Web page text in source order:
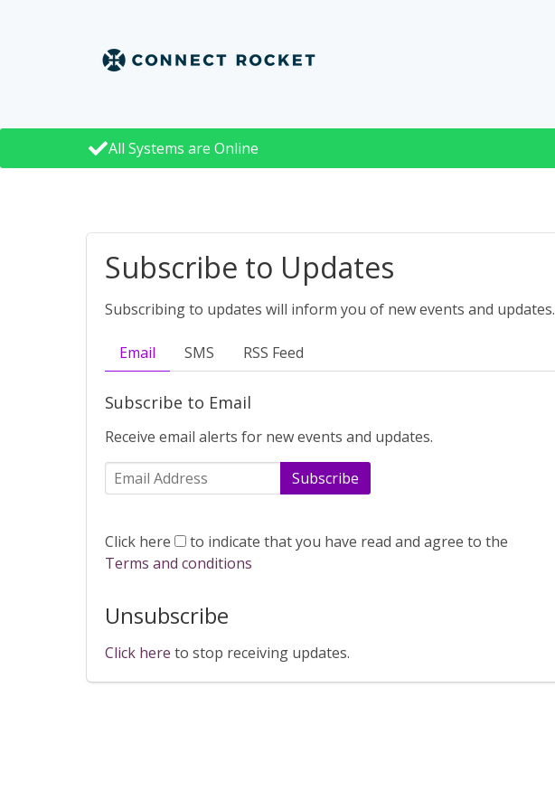
All Systems are Online
Subscribe to Updates
Subscribing to updates will inform you of new events and updates.
Email SMS RSS Feed
Subscribe to Email
Receive email alerts for new events and updates.
Subscribe
Click here
to indicate that you have read and agree to the
Terms and conditions
Unsubscribe
Click here to stop receiving updates.